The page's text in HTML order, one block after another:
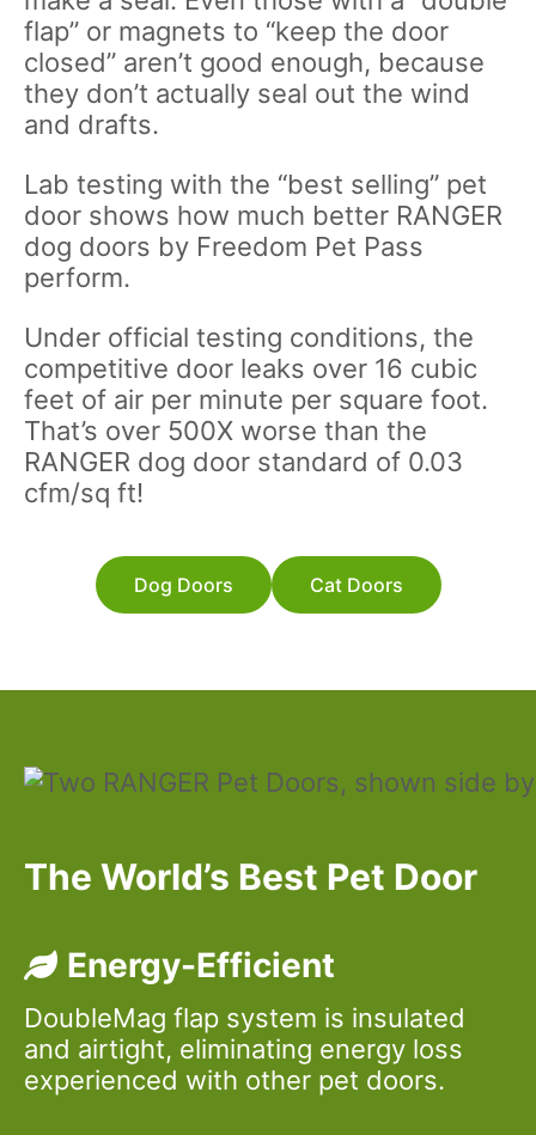
flap” or magnets to “keep the door
closed” aren’t good enough, because
they don’t actually seal out the wind
and drafts.
Lab testing with the “best selling” pet
door shows how much better RANGER
dog doors by Freedom Pet Pass
perform.
Under official testing conditions, the
competitive door leaks over 16 cubic
feet of air per minute per square foot.
That’s over 500X worse than the
RANGER dog door standard of 0.03
cfm/sq ft!
Dog Doors Cat Doors
The World’s Best Pet Door
Energy-Efficient
DoubleMag flap system is insulated
and airtight, eliminating energy loss
experienced with other pet doors.